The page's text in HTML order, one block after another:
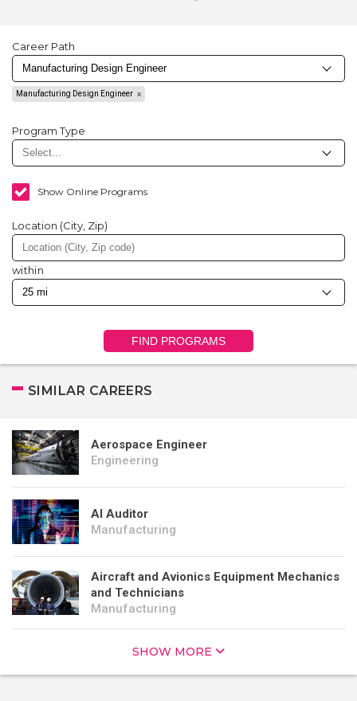
Career Path
Manufacturing Design Engineer
Program Type
Show Online Programs
Location (City, Zip)
within
FIND PROGRAMS
SIMILAR CAREERS
Aerospace Engineer
Engineering
AI Auditor
Manufacturing
Aircraft and Avionics Equipment Mechanics
and Technicians
Manufacturing
SHOW MORE